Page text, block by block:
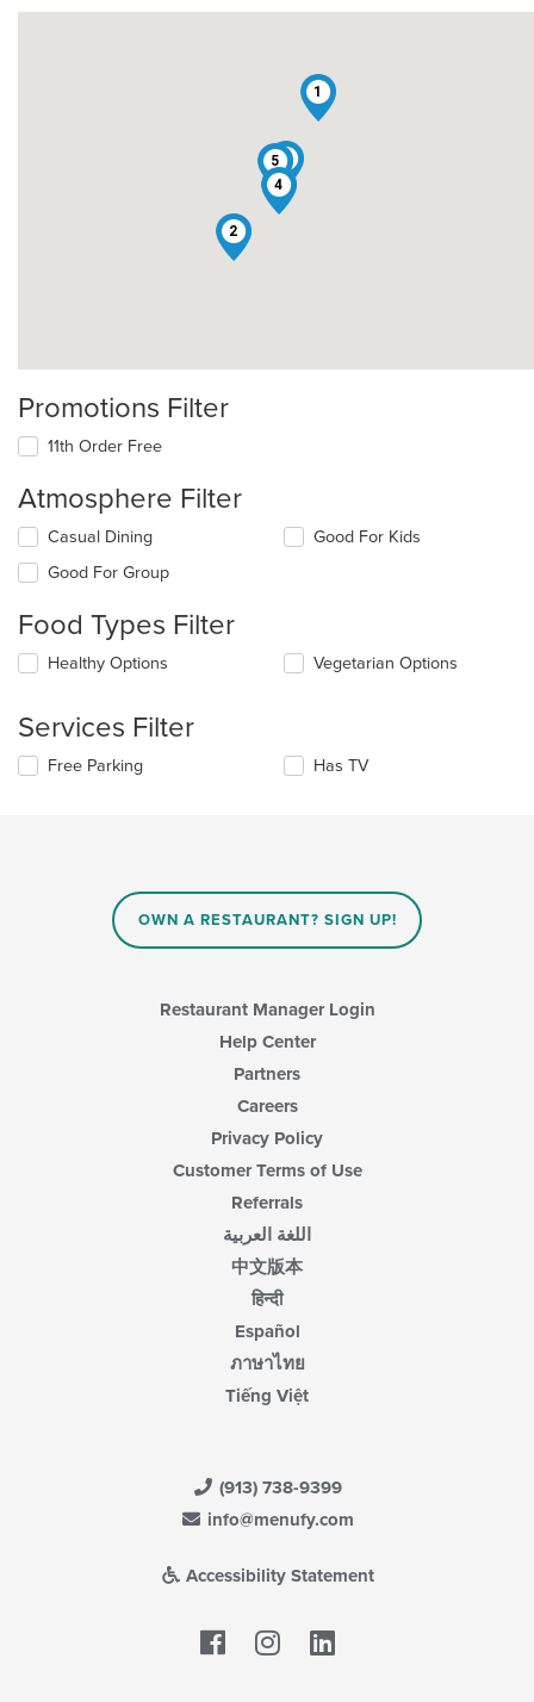
1
2
3
4
5
Promotions Filter
11th Order Free
Atmosphere Filter
Selecting/deselecting
following
will
the
content
Casual Dining
Good For Group
Good For Kids
Food Types Filter
Selecting/deselecting
checkboxes
update
Healthy Options Vegetarian Options
Services Filter
Selecting/deselecting
Free Parking Has TV
OWN A RESTAURANT? SIGN UP!
Restaurant Manager Login
Help Center
Partners
Careers
Privacy Policy
Customer Terms of Use
Referrals
اللغة العربية
中文版本
हिन्दी
Español
ภาษาไทย
Tiếng Việt
(913) 738-9399
info@menufy.com
Accessibility Statement
Facebook